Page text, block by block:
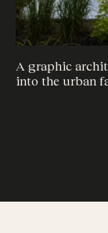
A graphic
into the urban